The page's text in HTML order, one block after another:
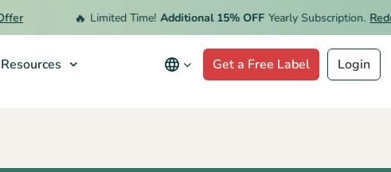
Limited Time! Additional 15% OFF Yearly Subscription.
Resources Get a Free Label Login